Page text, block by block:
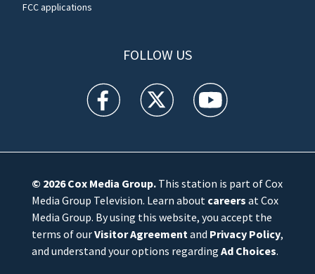
FCC applications
FOLLOW US
WFTV facebook feed(Opens a new window)
WFTV twitter feed(Opens a new
WFTV youtube
© 2026Cox Media Group.This station is part of Cox
Media Group Television. Learn about careers at Cox
Media Group. By using this website, you accept the
terms of ourVisitor Agreementand Privacy Policy,
and understand your options regarding Ad Choices.